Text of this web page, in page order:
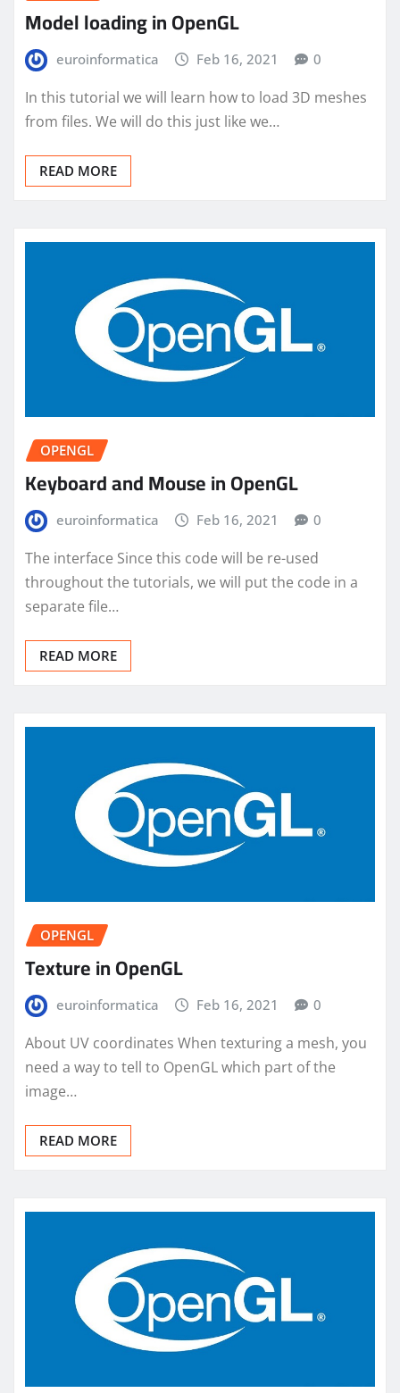
Model loading in OpenGL
euroinformatica Feb 16, 2021 0
In this tutorial we will learn how to load 3D meshes
from files. We will do this just like we…
READ MORE
OPENGL
Keyboard and Mouse in OpenGL
euroinformatica Feb 16, 2021 0
The interface Since this code will be re-used
throughout the tutorials, we will put the code in a
separate file…
READ MORE
OPENGL
Texture in OpenGL
euroinformatica Feb 16, 2021 0
About UV coordinates When texturing a mesh, you
need a way to tell to OpenGL which part of the
image…
READ MORE